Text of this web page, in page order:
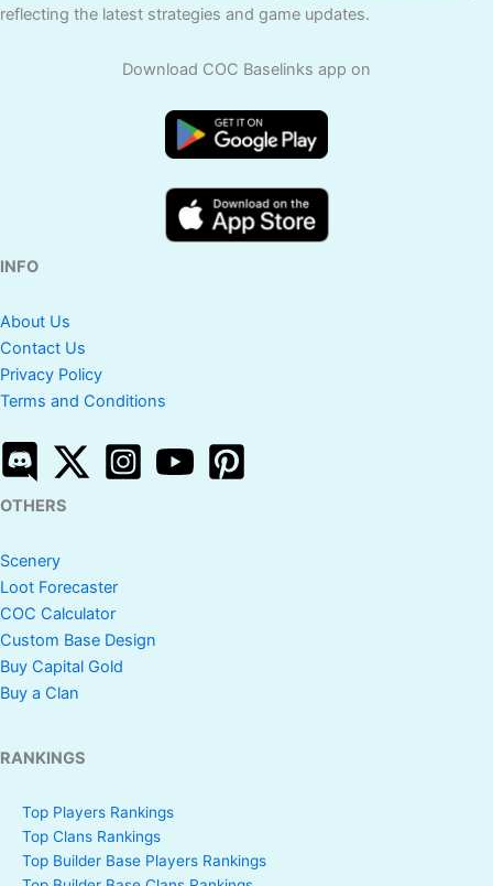
reflecting the latest strategies and game updates.
Download COC Baselinks app on
INFO
About Us
Contact Us
Privacy Policy
Terms and Conditions
OTHERS
Scenery
Loot Forecaster
COC Calculator
Custom Base Design
Buy Capital Gold
Buy a Clan
RANKINGS
Top Players Rankings
Top Clans Rankings
Top Builder Base Players Rankings